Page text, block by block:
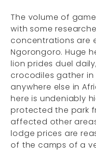
The volume of
with some
concentrations are
Ngorongoro. Huge
lion prides duel
crocodiles gather
anywhere else in
here is undeniably
protected the park
affected other
lodge prices are
of the camps of a